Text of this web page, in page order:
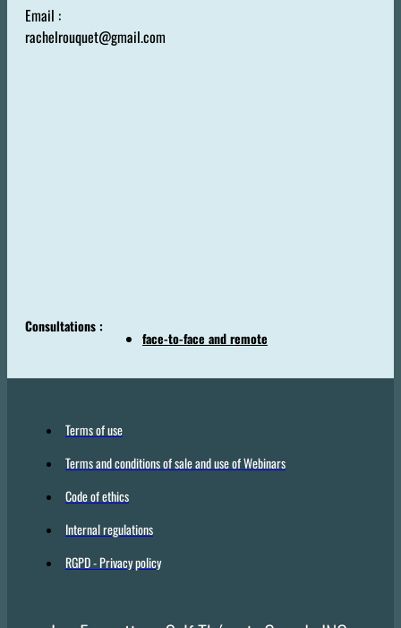
Email :
rachelrouquet@gmail.com
Consultations :
face-to-face and remote
Terms of use
Terms and conditions of sale and use of Webinars
Code of ethics
Internal regulations
RGPD - Privacy policy